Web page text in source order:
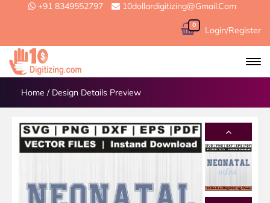
+91 8349552797 10dollardigitizing@gmail.com
0 Login/Register
Home / Design Details Preview